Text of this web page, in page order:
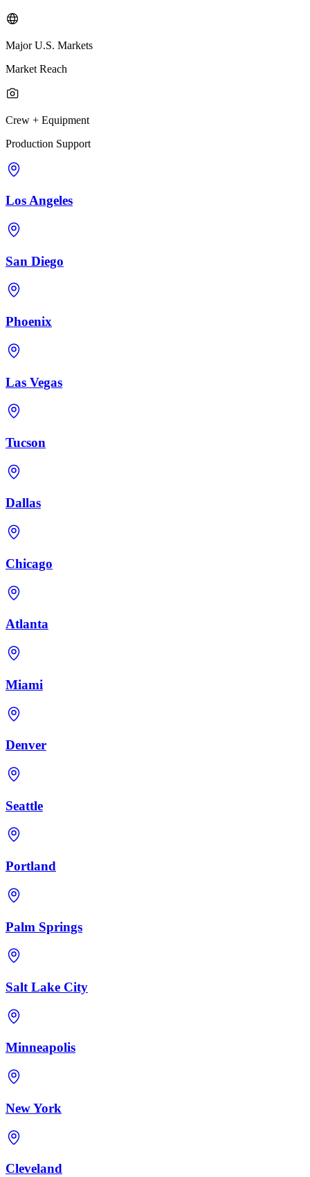
Major U.S. Markets
Market Reach
Crew + Equipment
Production Support
Los Angeles
San Diego
Phoenix
Las Vegas
Tucson
Dallas
Chicago
Atlanta
Miami
Denver
Seattle
Portland
Palm Springs
Salt Lake City
Minneapolis
New York
Cleveland